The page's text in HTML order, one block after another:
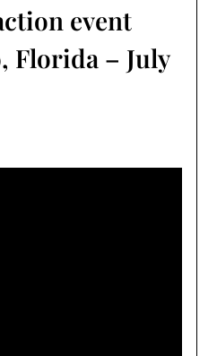
event
Florida – July